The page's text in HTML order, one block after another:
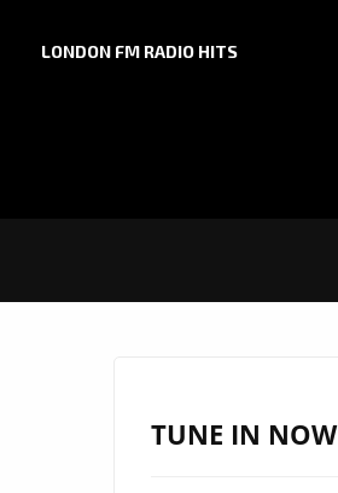
LONDON FM RADIO HITS
TUNE IN NOW